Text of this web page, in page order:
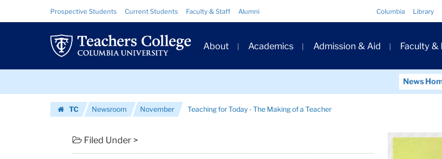
Teaching
for
-
Making
Resource
Links
Prospective Students Current Students Faculty & Staff Alumni Columbia Library
Primary
Navigation
About Academics Admission & Aid Faculty &
News
TC
Newsroom November Teaching for Today - The Making of a Teacher
Filed Under >